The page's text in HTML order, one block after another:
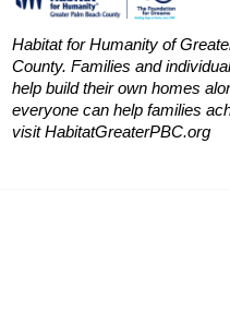
Habitat for Humanity of
County. Families and
help build their own homes
everyone can help families
visit HabitatGreaterPBC.org